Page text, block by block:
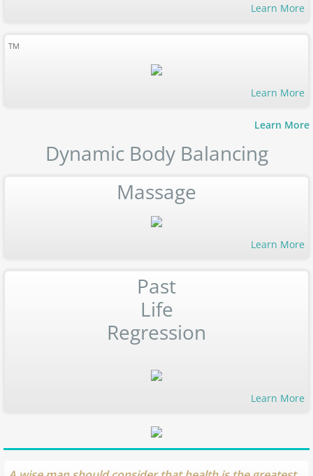
Learn More
TM
Learn More
Learn More
Dynamic Body Balancing
Massage
Learn More
Past
Life
Regression
Learn More